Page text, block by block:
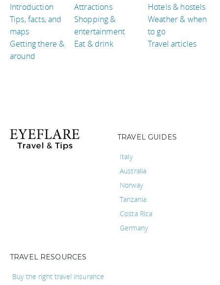
Introduction
Tips, facts, and
maps
Getting there &
around
Attractions
Shopping &
entertainment
Eat & drink
Hotels & hostels
Weather & when
to go
Travel articles
TRAVEL GUIDES
Italy
Australia
Norway
Tanzania
Costa Rica
Germany
TRAVEL RESOURCES
Buy the right travel insurance